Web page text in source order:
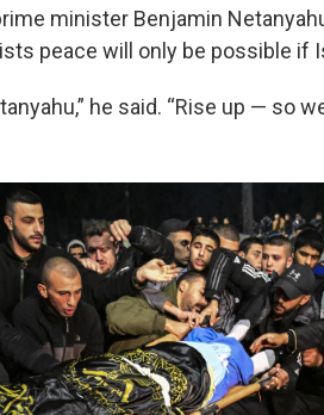
minister Benjamin
peace will only be possible if
he said. “Rise up — so